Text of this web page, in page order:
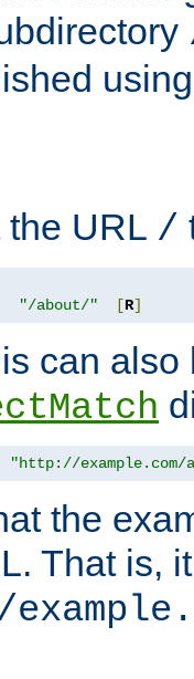
URL /
"/about/" [R]
can
"http://example.com/
the
That is,